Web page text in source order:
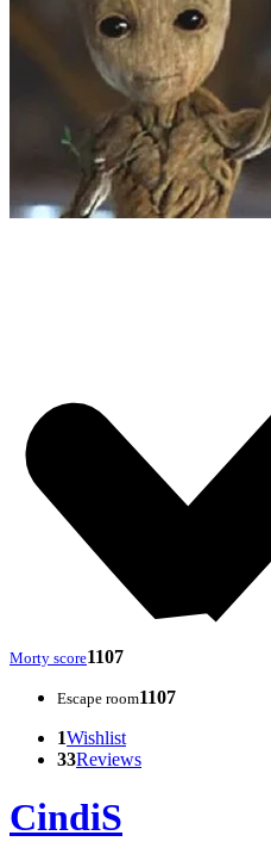
Morty score1107
Escape room1107
1Wishlist
33Reviews
CindiS